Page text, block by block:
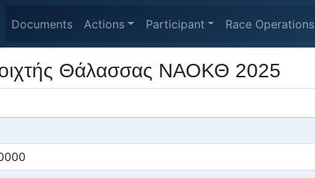
Documents Actions Participant Race Operations
Θάλασσας ΝΑΟΚΘ 2025